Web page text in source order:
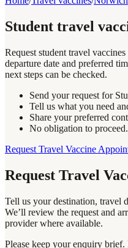
Student travel
Request student travel
departure date and preferred
next steps can be checked.
Send your request for
Tell us what you need
Share your preferred
No obligation to proceed.
Request Travel Vaccine
Request Travel
Tell us your destination, travel
We’ll review the request and
provider where available.
Please keep your enquiry